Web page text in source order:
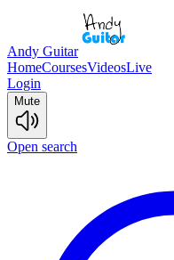
Andy Guitar
HomeCoursesVideosLive
Login
Mute
Open search